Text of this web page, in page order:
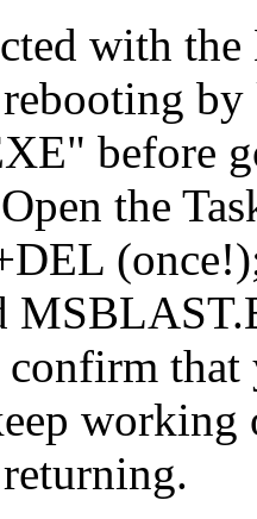
with
before
the
confirm
working